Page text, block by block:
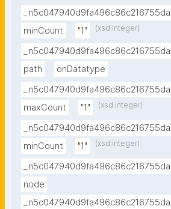
minCount
"1" (xsd:integer)
path
onDatatype
maxCount
"1" (xsd:integer)
minCount
"1" (xsd:integer)
node